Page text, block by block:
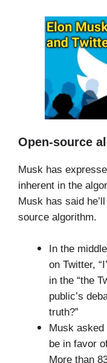
Open-source
Musk has
inherent in the
Musk has said
source algorithm.
In the
on Twitter,
in the “the
public’s
truth?”
Musk asked
be in favor
More than